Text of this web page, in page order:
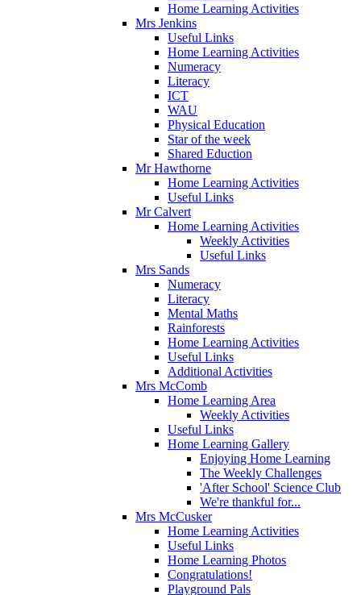
Home Learning Activities
Mrs Jenkins
Useful Links
Home Learning Activities
Numeracy
Literacy
ICT
WAU
Physical Education
Star of the week
Shared Eduction
Mr Hawthorne
Home Learning Activities
Useful Links
Mr Calvert
Home Learning Activities
Weekly Activities
Useful Links
Mrs Sands
Numeracy
Literacy
Mental Maths
Rainforests
Home Learning Activities
Useful Links
Additional Activities
Mrs McComb
Home Learning Area
Weekly Activities
Useful Links
Home Learning Gallery
Enjoying Home Learning
The Weekly Challenges
'After School' Science Club
We're thankful for...
Mrs McCusker
Home Learning Activities
Useful Links
Home Learning Photos
Congratulations!
Playground Pals